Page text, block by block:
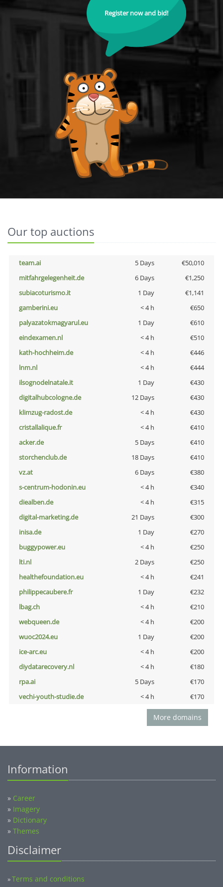
Register now and bid!
Our top auctions
team.ai 5 Days
€50,010
mitfahrgelegenheit.de
6 Days
€1,250
subiacoturismo.it
1 Day
€1,141
gamberini.eu
< 4 h
€650
palyazatokmagyarul.eu
1 Day
€610
eindexamen.nl
< 4 h
€510
kath-hochheim.de
< 4 h
€446
lnm.nl
< 4 h
€444
ilsognodelnatale.it
1 Day
€430
digitalhubcologne.de
12 Days
€430
klimzug-radost.de
< 4 h
€430
cristallalique.fr
< 4 h
€410
acker.de
5 Days
€410
storchenclub.de
18 Days
€410
vz.at
6 Days
€380
s-centrum-hodonin.eu
< 4 h
€340
diealben.de
< 4 h
€315
digital-marketing.de
21 Days
€300
inisa.de
1 Day
€270
buggypower.eu
< 4 h
€250
lti.nl
2 Days
€250
healthefoundation.eu
< 4 h
€241
philippecaubere.fr
1 Day
€232
lbag.ch
< 4 h
€210
webqueen.de
< 4 h
€200
wuoc2024.eu
1 Day
€200
ice-arc.eu
< 4 h
€200
diydatarecovery.nl
< 4 h
€180
rpa.ai
5 Days
€170
vechi-youth-studie.de
< 4 h €170
More domains
Information
» Career
» Imagery
» Dictionary
» Themes
Disclaimer
»Terms and conditions